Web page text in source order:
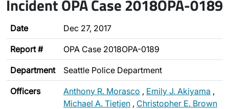
Incident OPA Case 2018OPA-0189
Date Dec 27, 2017
Report # OPA Case 2018OPA-0189
Department Seattle Police Department
Officers Anthony R. Morasco , Emily J. Akiyama ,
Michael A. Tietjen , Christopher E. Brown